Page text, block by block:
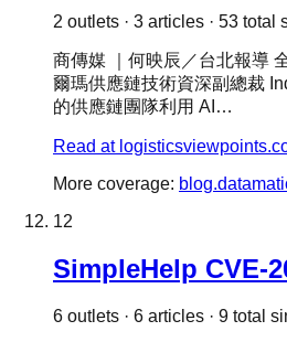
2 outlets · 3 articles · 53 total
商傳媒 ｜何映辰／台北報導
爾瑪供應鏈技術資深副總裁
的供應鏈團隊利用 AI…
Read at
More coverage:
12
SimpleHelp CVE-
6 outlets · 6 articles · 9 total